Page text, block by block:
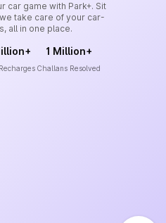
car game with Park+. Sit
take care of your car-
all in one place.
1 Million+
Challans Resolved